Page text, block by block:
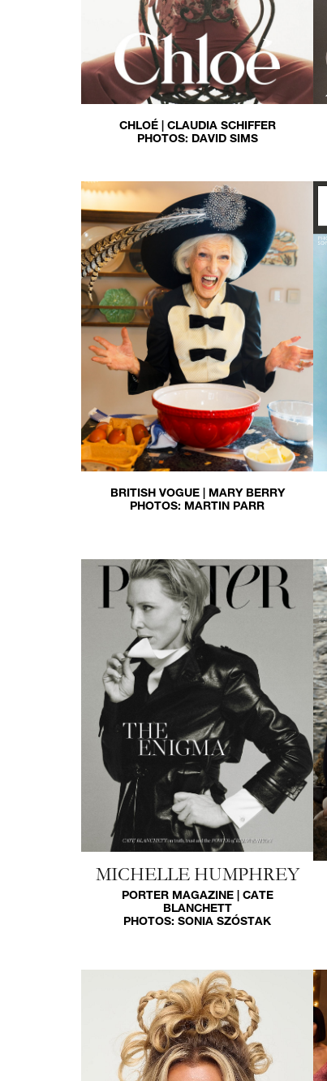
CHLOÉ | CLAUDIA SCHIFFER
PHOTOS: DAVID SIMS
BRITISH VOGUE | MARY BERRY
PHOTOS: MARTIN PARR
MICHELLE HUMPHREY
PORTER MAGAZINE | CATE
BLANCHETT
PHOTOS: SONIA SZÓSTAK